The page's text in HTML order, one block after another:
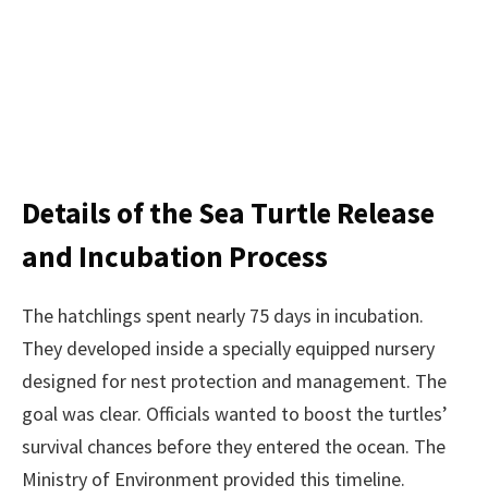
Details of the Sea Turtle Release
and Incubation Process
The hatchlings spent nearly 75 days in incubation.
They developed inside a specially equipped nursery
designed for nest protection and management. The
goal was clear. Officials wanted to boost the turtles’
survival chances before they entered the ocean. The
Ministry of Environment provided this timeline.